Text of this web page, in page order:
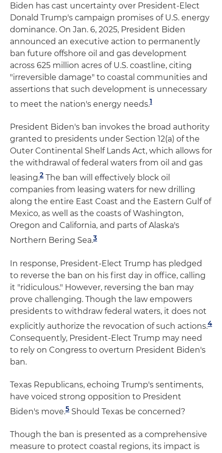
Biden has cast uncertainty over President-Elect
Donald Trump's campaign promises of U.S. energy
dominance. On Jan. 6, 2025, President Biden
announced an executive action to permanently
ban future offshore oil and gas development
across 625 million acres of U.S. coastline, citing
"irreversible damage" to coastal communities and
assertions that such development is unnecessary
to meet the nation's energy needs.1
President Biden's ban invokes the broad authority
granted to presidents under Section 12(a) of the
Outer Continental Shelf Lands Act, which allows for
the withdrawal of federal waters from oil and gas
leasing.2 The ban will effectively block oil
companies from leasing waters for new drilling
along the entire East Coast and the Eastern Gulf of
Mexico, as well as the coasts of Washington,
Oregon and California, and parts of Alaska's
Northern Bering Sea.3
In response, President-Elect Trump has pledged
to reverse the ban on his first day in office, calling
it "ridiculous." However, reversing the ban may
prove challenging. Though the law empowers
presidents to withdraw federal waters, it does not
explicitly authorize the revocation of such actions.4
Consequently, President-Elect Trump may need
to rely on Congress to overturn President Biden's
ban.
Texas Republicans, echoing Trump's sentiments,
have voiced strong opposition to President
Biden's move.5 Should Texas be concerned?
Though the ban is presented as a comprehensive
measure to protect coastal regions, its impact is